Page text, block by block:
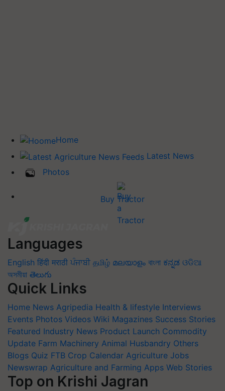
Home
Latest News
Photos
Buy Tractor
Languages
English हिंदी मराठी ਪੰਜਾਬੀ தமிழ் മലയാളം বাংলা ಕನ್ನಡ ଓଡିଆ
অসমীয়া తెలుగు
Quick Links
Home News Agripedia Health & lifestyle Interviews
Events Photos Videos Wiki Magazines Success Stories
Featured Industry News Product Launch Commodity
Update Farm Machinery Animal Husbandry Others
Blogs Quiz FTB Crop Calendar Agriculture Jobs
Newswrap Agriculture and Farming Apps Web Stories
Top on Krishi Jagran